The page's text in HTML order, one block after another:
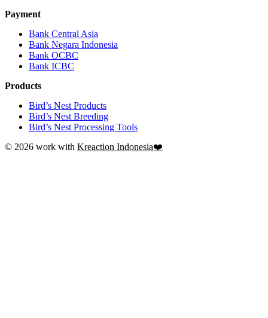
Payment
Bank Central Asia
Bank Negara Indonesia
Bank OCBC
Bank ICBC
Products
Bird’s Nest Products
Bird’s Nest Breeding
Bird’s Nest Processing Tools
© 2026 work with Kreaction Indonesia❤️